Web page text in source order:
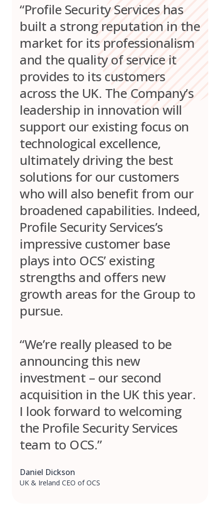
“Profile Security Services has
built a strong reputation in the
market for its professionalism
and the quality of service it
provides to its customers
across the UK. The Company’s
leadership in innovation will
support our existing focus on
technological excellence,
ultimately driving the best
solutions for our customers
who will also benefit from our
broadened capabilities. Indeed,
Profile Security Services’s
impressive customer base
plays into OCS’ existing
strengths and offers new
growth areas for the Group to
pursue.
“We’re really pleased to be
announcing this new
investment – our second
acquisition in the UK this year.
I look forward to welcoming
the Profile Security Services
team to OCS.”
Daniel Dickson
UK & Ireland CEO of OCS